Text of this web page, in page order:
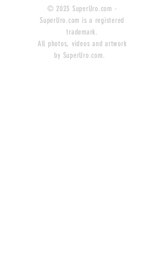
© 2023 SuperUro.com -
SuperUro.com is a registered
trademark.
All photos, videos and artwork
by SuperUro.com.